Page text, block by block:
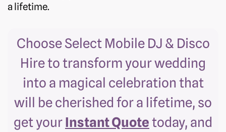
a lifetime.
Choose Select Mobile DJ & Disco
Hire to transform your wedding
into a magical celebration that
will be cherished for a lifetime, so
get yourInstant Quotetoday, and